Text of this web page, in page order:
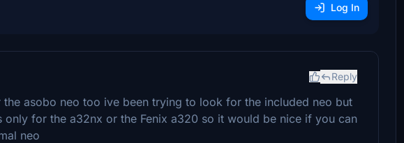
Log In
Reply
the asobo neo too ive been trying to look for the included neo but
only for the a32nx or the Fenix a320 so it would be nice if you can
neo